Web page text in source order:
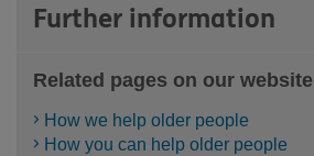
Further information
Related pages on our website
How we help older people
How you can help older people